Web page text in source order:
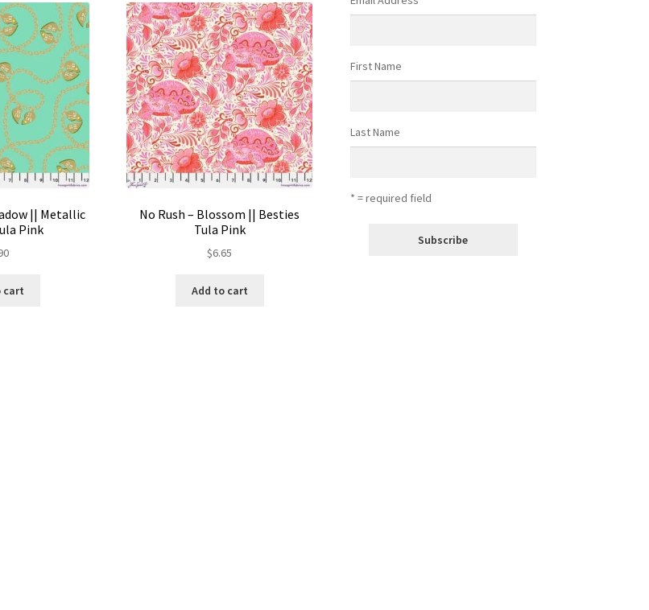
|| Metallic
Pink
cart
No Rush – Blossom || Besties
Tula Pink
$6.65
Add to cart
First Name
Last Name
* = required field